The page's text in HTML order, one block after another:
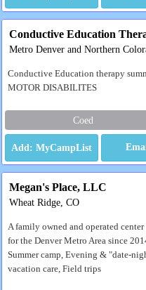
Conductive Education
Metro Denver and Northern
Conductive Education therapy
MOTOR DISABILITES
Coed
Megan's Place, LLC
Wheat Ridge, CO
A family owned and operated
for the Denver Metro Area since
Summer camp, Evening & "date-
vacation care, Field trips